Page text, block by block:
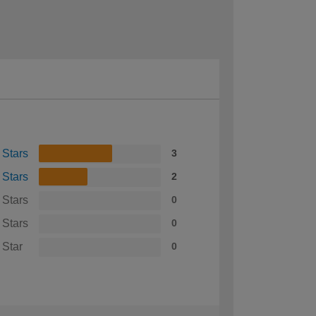
Stars 3
Stars 2
Stars 0
Stars 0
Star 0